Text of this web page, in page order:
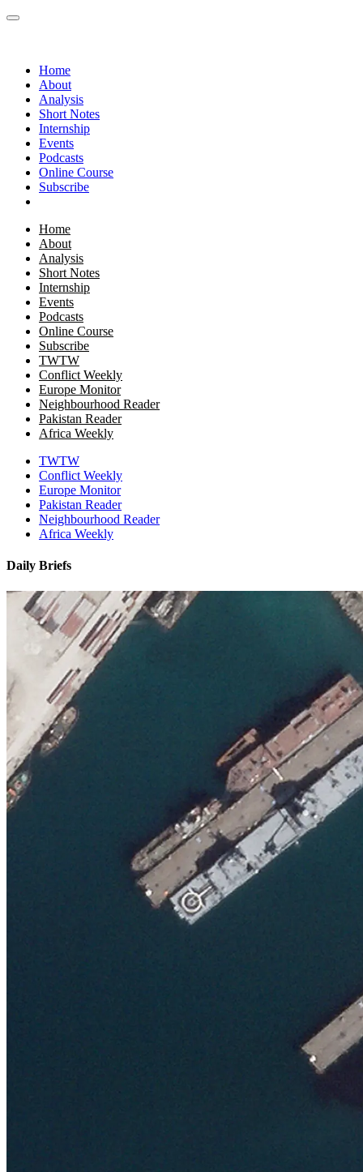
Home
About
Analysis
Short Notes
Internship
Events
Podcasts
Online Course
Subscribe
Home
About
Analysis
Short Notes
Internship
Events
Podcasts
Online Course
Subscribe
TWTW
Conflict Weekly
Europe Monitor
Neighbourhood Reader
Pakistan Reader
Africa Weekly
TWTW
Conflict Weekly
Europe Monitor
Pakistan Reader
Neighbourhood Reader
Africa Weekly
Daily Briefs